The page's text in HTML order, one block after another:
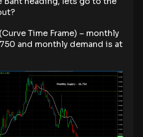
Time Frame) – monthly
and monthly demand is at